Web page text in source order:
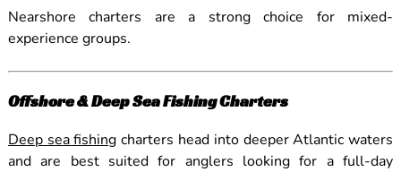
Nearshore charters are a strong choice for mixed-
experience groups.
Offshore & Deep Sea Fishing Charters
Deep sea fishing charters head into deeper Atlantic waters
and are best suited for anglers looking for a full-day